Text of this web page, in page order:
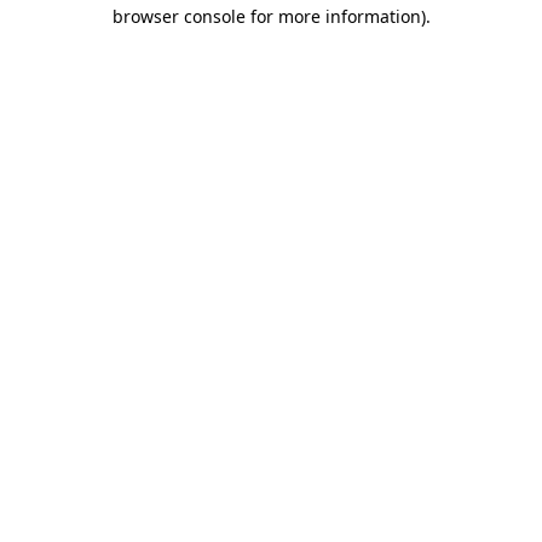
browser console for more information).